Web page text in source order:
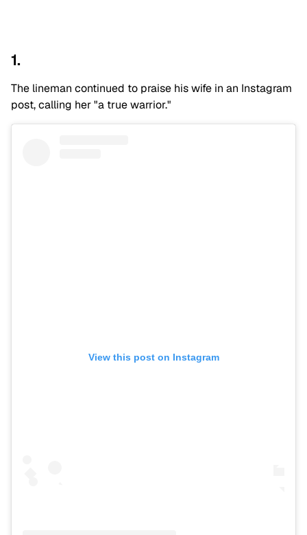
1.
The lineman continued to praise his wife in an Instagram
post, calling her "a true warrior."
View this post on Instagram